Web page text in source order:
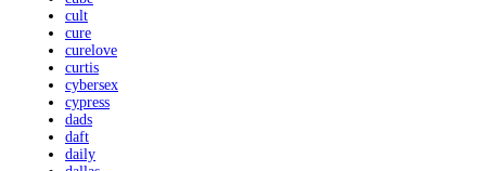
cult
cure
curelove
curtis
cybersex
cypress
dads
daft
daily